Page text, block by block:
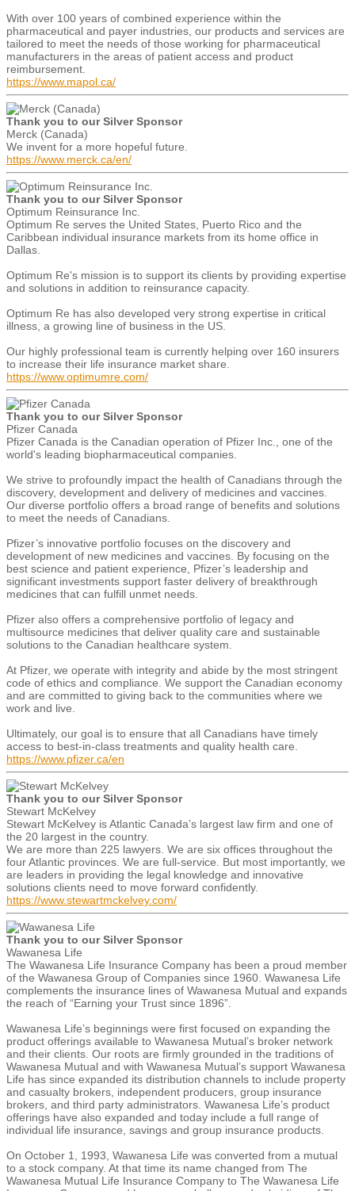
With over 100 years of combined experience within the
pharmaceutical and payer industries, our products and services are
tailored to meet the needs of those working for pharmaceutical
manufacturers in the areas of patient access and product
reimbursement.
https://www.mapol.ca/
Thank you to our Silver Sponsor
Merck (Canada)
We invent for a more hopeful future.
https://www.merck.ca/en/
Thank you to our Silver Sponsor
Optimum Reinsurance Inc.
Optimum Re serves the United States, Puerto Rico and the
Caribbean individual insurance markets from its home office in
Dallas.
Optimum Re's mission is to support its clients by providing expertise
and solutions in addition to reinsurance capacity.
Optimum Re has also developed very strong expertise in critical
illness, a growing line of business in the US.
Our highly professional team is currently helping over 160 insurers
to increase their life insurance market share.
https://www.optimumre.com/
Thank you to our Silver Sponsor
Pfizer Canada
Pfizer Canada is the Canadian operation of Pfizer Inc., one of the
world's leading biopharmaceutical companies.
We strive to profoundly impact the health of Canadians through the
discovery, development and delivery of medicines and vaccines.
Our diverse portfolio offers a broad range of benefits and solutions
to meet the needs of Canadians.
Pfizer’s innovative portfolio focuses on the discovery and
development of new medicines and vaccines. By focusing on the
best science and patient experience, Pfizer’s leadership and
significant investments support faster delivery of breakthrough
medicines that can fulfill unmet needs.
Pfizer also offers a comprehensive portfolio of legacy and
multisource medicines that deliver quality care and sustainable
solutions to the Canadian healthcare system.
At Pfizer, we operate with integrity and abide by the most stringent
code of ethics and compliance. We support the Canadian economy
and are committed to giving back to the communities where we
work and live.
​​​​​​​Ultimately, our goal is to ensure that all Canadians have timely
access to best-in-class treatments and quality health care.
https://www.pfizer.ca/en
Thank you to our Silver Sponsor
Stewart McKelvey
Stewart McKelvey is Atlantic Canada’s largest law firm and one of
the 20 largest in the country.
We are more than 225 lawyers. We are six offices throughout the
four Atlantic provinces. We are full-service. But most importantly, we
are leaders in providing the legal knowledge and innovative
solutions clients need to move forward confidently.
https://www.stewartmckelvey.com/
Thank you to our Silver Sponsor
Wawanesa Life
The Wawanesa Life Insurance Company has been a proud member
of the Wawanesa Group of Companies since 1960. Wawanesa Life
complements the insurance lines of Wawanesa Mutual and expands
the reach of “Earning your Trust since 1896”.
Wawanesa Life’s beginnings were first focused on expanding the
product offerings available to Wawanesa Mutual’s broker network
and their clients. Our roots are firmly grounded in the traditions of
Wawanesa Mutual and with Wawanesa Mutual’s support Wawanesa
Life has since expanded its distribution channels to include property
and casualty brokers, independent producers, group insurance
brokers, and third party administrators. Wawanesa Life’s product
offerings have also expanded and today include a full range of
individual life insurance, savings and group insurance products.
On October 1, 1993, Wawanesa Life was converted from a mutual
to a stock company. At that time its name changed from The
Wawanesa Mutual Life Insurance Company to The Wawanesa Life